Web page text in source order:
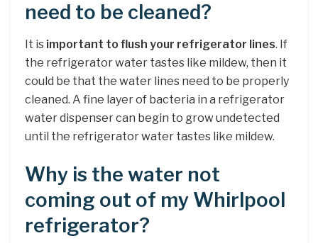
need to be cleaned?
It is important to flush your refrigerator lines. If
the refrigerator water tastes like mildew, then it
could be that the water lines need to be properly
cleaned. A fine layer of bacteria in a refrigerator
water dispenser can begin to grow undetected
until the refrigerator water tastes like mildew.
Why is the water not
coming out of my Whirlpool
refrigerator?